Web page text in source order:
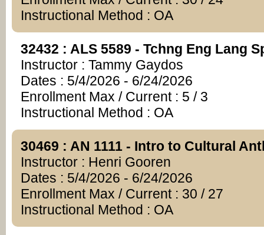
Instructional Method : OA
32432 : ALS 5589 - Tchng Eng Lang
Instructor : Tammy Gaydos
Dates : 5/4/2026 - 6/24/2026
Enrollment Max / Current : 5 / 3
Instructional Method : OA
30469 : AN 1111 - Intro to Cultural
Instructor : Henri Gooren
Dates : 5/4/2026 - 6/24/2026
Enrollment Max / Current : 30 / 27
Instructional Method : OA